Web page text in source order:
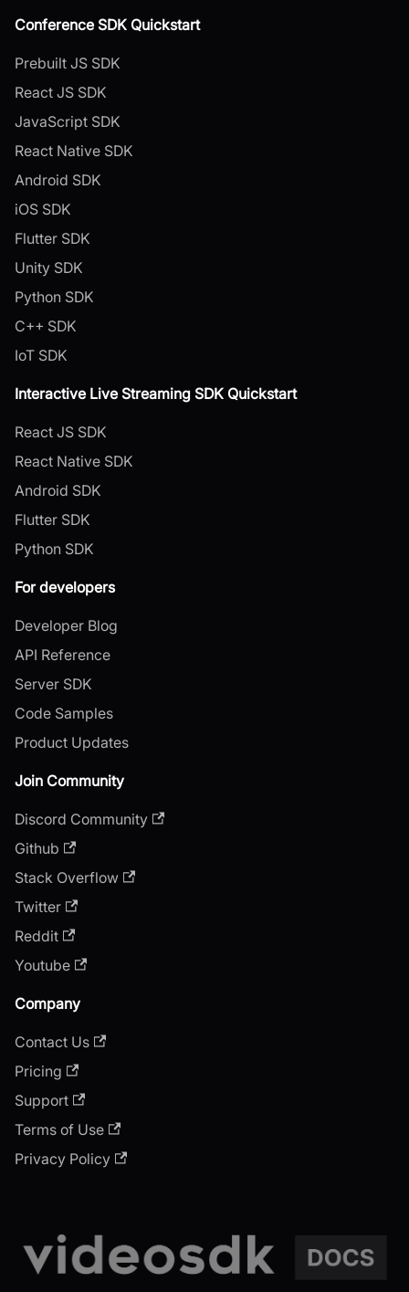
Conference SDK Quickstart
Prebuilt JS SDK
React JS SDK
JavaScript SDK
React Native SDK
Android SDK
iOS SDK
Flutter SDK
Unity SDK
Python SDK
C++ SDK
IoT SDK
Interactive Live Streaming SDK Quickstart
React JS SDK
React Native SDK
Android SDK
Flutter SDK
Python SDK
For developers
Developer Blog
API Reference
Server SDK
Code Samples
Product Updates
Join Community
Discord Community
Github
Stack Overflow
Twitter
Reddit
Youtube
Company
Contact Us
Pricing
Support
Terms of Use
Privacy Policy